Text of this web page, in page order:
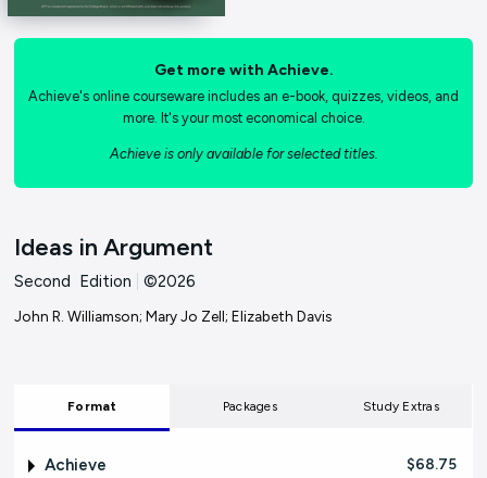
Get more with Achieve.
Achieve's online courseware includes an e-book, quizzes, videos, and
more. It's your most economical choice.
Achieve is only available for selected titles.
Ideas in Argument
Second Edition ©2026
John R. Williamson; Mary Jo Zell; Elizabeth Davis
Format Packages Study Extras
Achieve $68.75